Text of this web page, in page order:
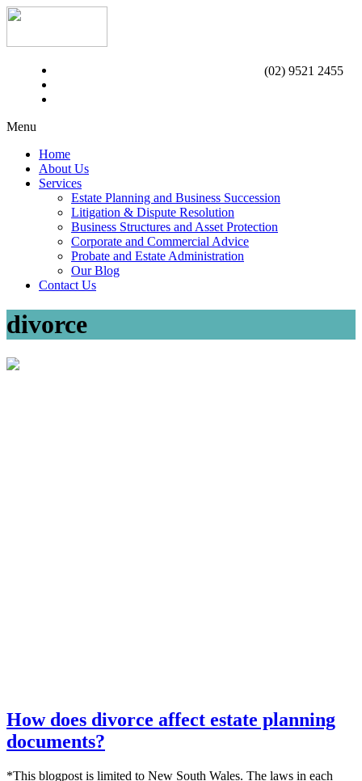
(02) 9521 2455
Menu
Home
About Us
Services
Estate Planning and Business Succession
Litigation & Dispute Resolution
Business Structures and Asset Protection
Corporate and Commercial Advice
Probate and Estate Administration
Our Blog
Contact Us
divorce
How does divorce affect estate planning
documents?
*This blogpost is limited to New South Wales. The laws in each